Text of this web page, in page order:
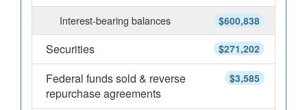
$600,838
Interest-bearing balances
$271,202
Securities
$3,585
Federal funds sold & reverse
repurchase agreements